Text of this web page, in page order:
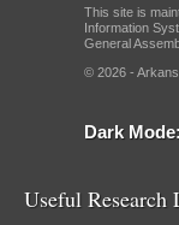
This site is
Information
General
© 2026 -
Dark Mode:
Useful Research